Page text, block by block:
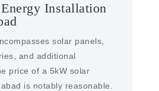
Installation
solar panels,
and additional
price of a 5kW solar
is notably reasonable.